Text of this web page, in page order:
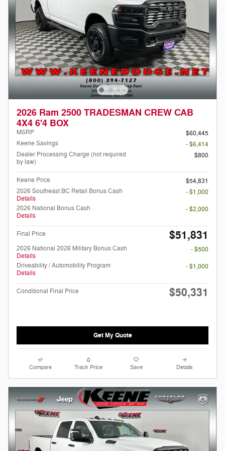
2026 Ram 2500 TRADESMAN CREW CAB
4X4 6'4 BOX
MSRP
$60,445
Keene Savings
- $6,414
Dealer Processing Charge (not required
by law)
$800
Keene Price
$54,831
2026 Southeast BC Retail Bonus Cash
Details
- $1,000
2026 National Bonus Cash
Details
- $2,000
Final Price $51,831
2026 National 2026 Military Bonus Cash
Details
- $500
Driveability / Automobility Program
Details
- $1,000
Conditional Final Price $50,331
Get My Quote
Compare Track Price Save Details